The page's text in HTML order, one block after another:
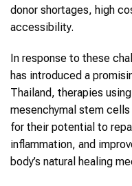
donor shortages, high
accessibility.
In response to these
has introduced a
Thailand, therapies
mesenchymal stem
for their potential to
inflammation, and
body’s natural healing